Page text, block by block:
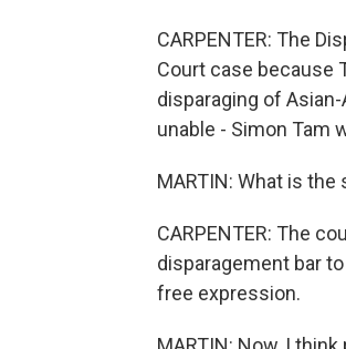
CARPENTER: The
Court case because
disparaging of
unable - Simon Tam
MARTIN: What is
CARPENTER: The
disparagement bar
free expression.